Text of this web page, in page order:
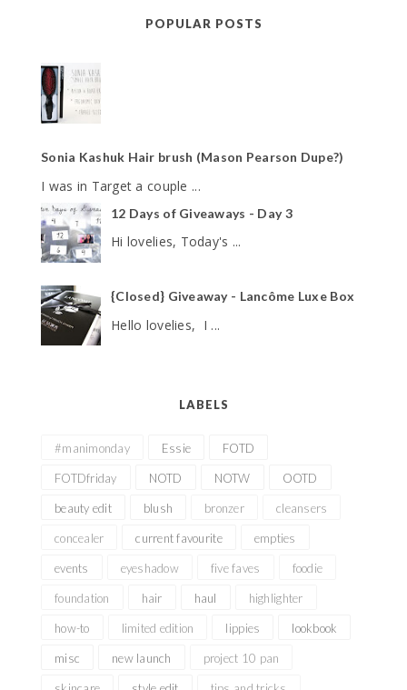
POPULAR POSTS
Sonia Kashuk Hair brush (Mason Pearson Dupe?)
I was in Target a couple ...
12 Days of Giveaways - Day 3
Hi lovelies, Today's ...
{Closed} Giveaway - Lancôme Luxe Box
Hello lovelies, I ...
LABELS
#manimonday Essie FOTD
FOTDfriday NOTD NOTW OOTD
beauty edit blush bronzer cleansers
concealer current favourite empties
events eyeshadow five faves foodie
foundation hair haul highlighter
how-to limited edition lippies lookbook
misc new launch project 10 pan